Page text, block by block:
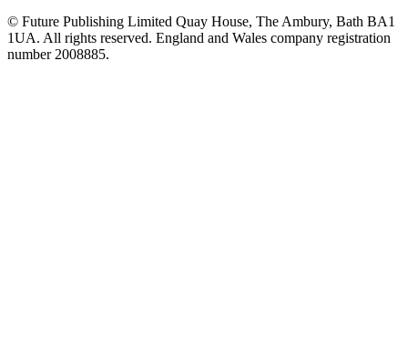
© Future Publishing Limited Quay House, The Ambury, Bath BA1
1UA. All rights reserved. England and Wales company registration
number 2008885.